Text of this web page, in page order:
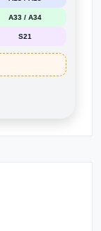
A33 / A34
S21